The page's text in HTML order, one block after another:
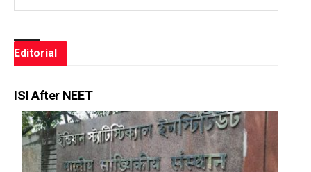
Editorial
ISI After NEET